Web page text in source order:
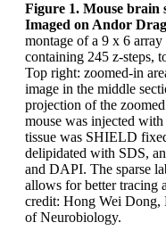
Figure 1. Mouse brain
Imaged on Andor
montage of a 9 x 6
containing 245 z-steps,
Top right: zoomed-in
image in the middle
projection of the
mouse was injected
tissue was SHIELD
delipidated with SDS,
and DAPI. The sparse
allows for better tracing
credit: Hong Wei
of Neurobiology.